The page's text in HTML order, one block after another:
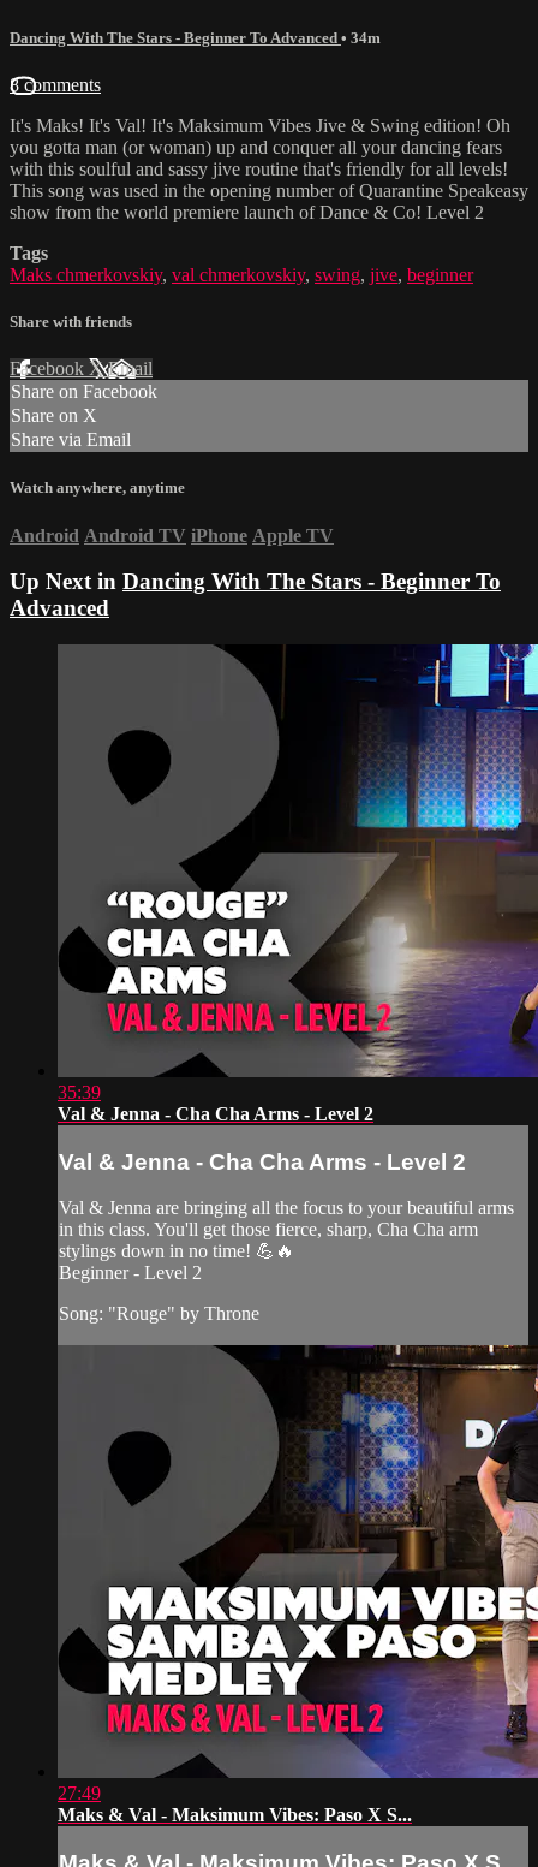
Dancing With The Stars - Beginner To Advanced • 34m
8 comments
It's Maks! It's Val! It's Maksimum Vibes Jive & Swing edition! Oh
you gotta man (or woman) up and conquer all your dancing fears
with this soulful and sassy jive routine that's friendly for all levels!
This song was used in the opening number of Quarantine Speakeasy
show from the world premiere launch of Dance & Co! Level 2
Tags
Maks chmerkovskiy, val chmerkovskiy, swing, jive, beginner
Share with friends
Facebook XEmail
Share on Facebook
Share on X
Share via Email
Watch anywhere, anytime
Android Android TV iPhone Apple TV
Up Next in Dancing With The Stars - Beginner To
Advanced
35:39
Val & Jenna - Cha Cha Arms - Level 2
Val & Jenna - Cha Cha Arms - Level 2
Val & Jenna are bringing all the focus to your beautiful arms
in this class. You'll get those fierce, sharp, Cha Cha arm
stylings down in no time! 💪🔥
Beginner - Level 2
Song: "Rouge" by Throne
27:49
Maks & Val - Maksimum Vibes: Paso X S...